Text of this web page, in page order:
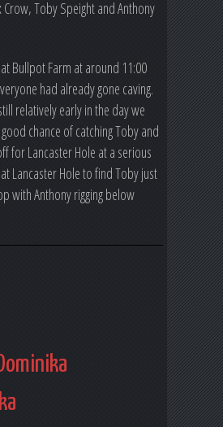
Crow, Toby Speight and Anthony
Bullpot Farm at around 11:00
had already gone caving.
relatively early in the day we
chance of catching Toby and
for Lancaster Hole at a serious
Lancaster Hole to find Toby just
with Anthony rigging below